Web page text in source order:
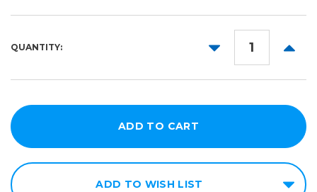
QUANTITY:
DECREASE
ADD TO WISH LIST